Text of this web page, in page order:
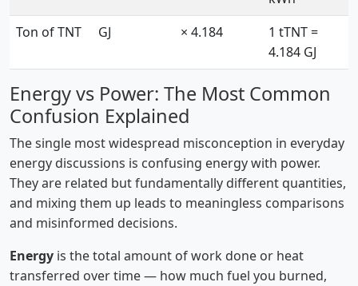
Ton of TNT
GJ × 4.184
1 tTNT =
4.184 GJ
Energy vs Power: The Most Common
Confusion Explained
The single most widespread misconception in everyday
energy discussions is confusing energy with power.
They are related but fundamentally different quantities,
and mixing them up leads to meaningless comparisons
and misinformed decisions.
Energy is the total amount of work done or heat
transferred over time — how much fuel you burned,